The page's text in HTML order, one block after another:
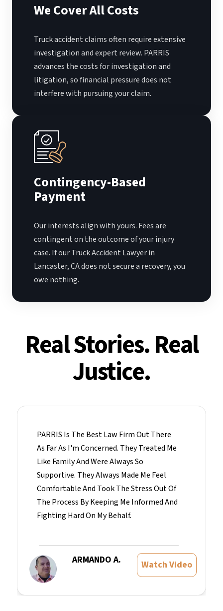
We Cover All Costs
Truck accident claims often require extensive
investigation and expert review. PARRIS
advances the costs for investigation and
litigation, so financial pressure does not
interfere with pursuing your claim.
Contingency-Based
Payment
Our interests align with yours. Fees are
contingent on the outcome of your injury
case. If our Truck Accident Lawyer in
Lancaster, CA does not secure a recovery, you
owe nothing.
Real Stories. Real
Justice.
PARRIS Is The Best Law Firm Out There
As Far As I'm Concerned. They Treated Me
Like Family And Were Always So
Supportive. They Always Made Me Feel
Comfortable And Took The Stress Out Of
The Process By Keeping Me Informed And
Fighting Hard On My Behalf.
ARMANDO A. Watch Video